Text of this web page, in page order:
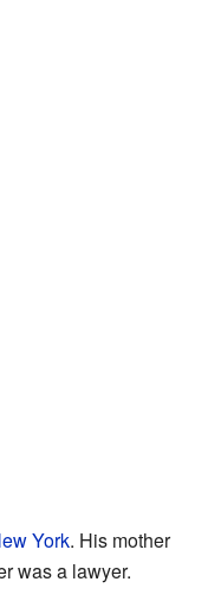
York. His mother
was a lawyer.